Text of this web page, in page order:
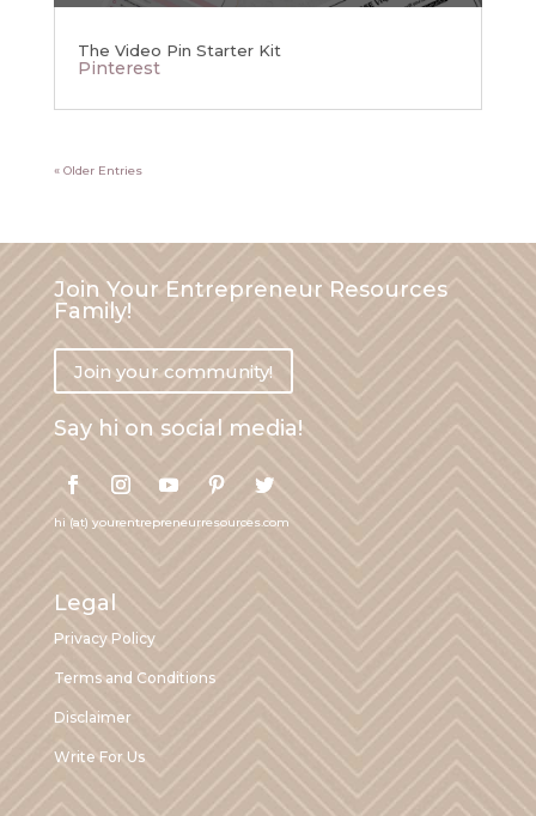
The Video Pin Starter Kit
Pinterest
« Older Entries
Join Your Entrepreneur Resources
Family!
Join your community!
Say hi on social media!
hi (at) yourentrepreneurresources.com
Legal
Privacy Policy
Terms and Conditions
Disclaimer
Write For Us